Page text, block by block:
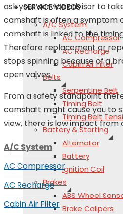
SERVICE VIDEOS
A/C System
AC Compressor
AC Recharge
Cabin Air Filter
Belts
Serpentine Belt
Timing Belt
Timing Belt
Battery & Starting
Alternator
Battery
Ignition Coil
Brakes
ABS Wheel
Brake Calipers
ask your service advisor to
camshaft is often a symptom
camshaft is linked to the
Therefore replacement or
stops spinning because of a
open valves.
From a safety standpoint
camshaft might cause you to
view, there is low impact
A/C System
AC Compressor
AC Recharge
Cabin Air Filter